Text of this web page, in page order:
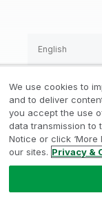
Marketing
Product
HR & People
IT
SOLUTION
Find a Partner
Global SIs
Legal /
Trademarks
Do not
© 1993-2026
AB, All Rights
English
We use cookies to
and to deliver
you accept the use
data transmission to
Notice or click
our sites. Privacy &